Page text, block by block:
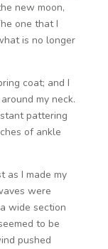
new moon,
one that I
is no longer
coat; and I
my neck.
pattering
of ankle
as I made my
were
wide section
to be
pushed